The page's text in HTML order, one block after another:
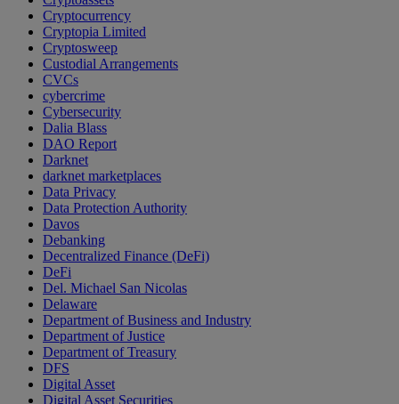
Cryptocurrency
Cryptopia Limited
Cryptosweep
Custodial Arrangements
CVCs
cybercrime
Cybersecurity
Dalia Blass
DAO Report
Darknet
darknet marketplaces
Data Privacy
Data Protection Authority
Davos
Debanking
Decentralized Finance (DeFi)
DeFi
Del. Michael San Nicolas
Delaware
Department of Business and Industry
Department of Justice
Department of Treasury
DFS
Digital Asset
Digital Asset Securities